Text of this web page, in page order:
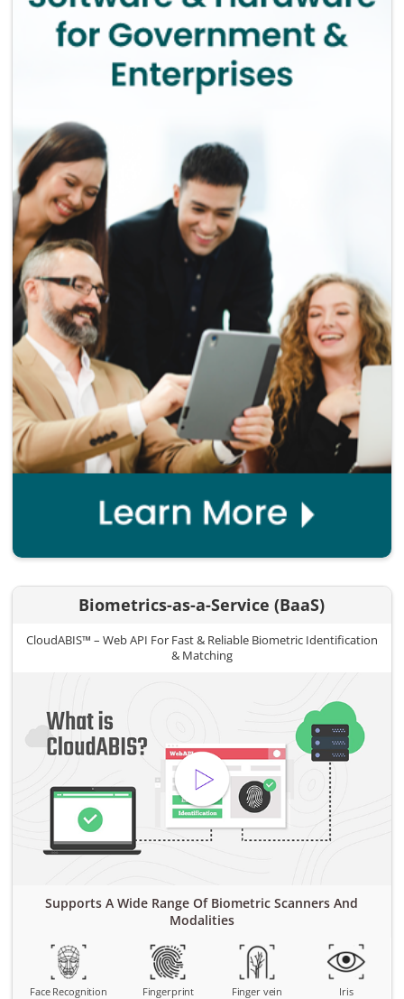
Biometrics-as-a-Service (BaaS)
CloudABIS™ – Web API For Fast & Reliable Biometric Identification
& Matching
Supports A Wide Range Of Biometric Scanners And
Modalities
Face Recognition Fingerprint Finger vein Iris